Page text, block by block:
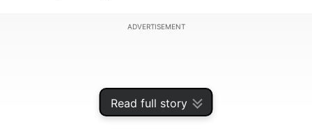
Read full story
ADVERTISEMENT